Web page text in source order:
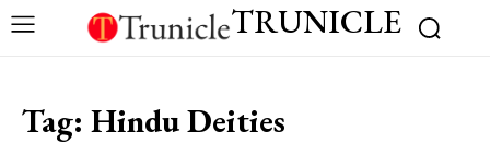
TRUNICLE
Tag: Hindu Deities